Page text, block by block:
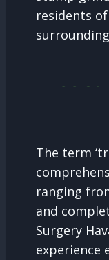
residents
Tree
The term
ranging
and
Surgery
experience